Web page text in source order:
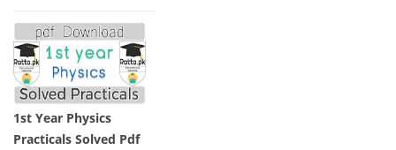
1st Year Physics
Practicals Solved Pdf